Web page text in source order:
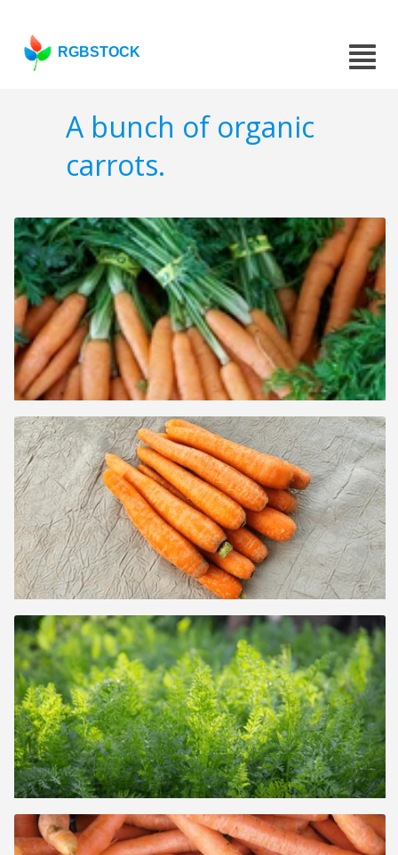
RGBSTOCK
A bunch of organic
carrots.